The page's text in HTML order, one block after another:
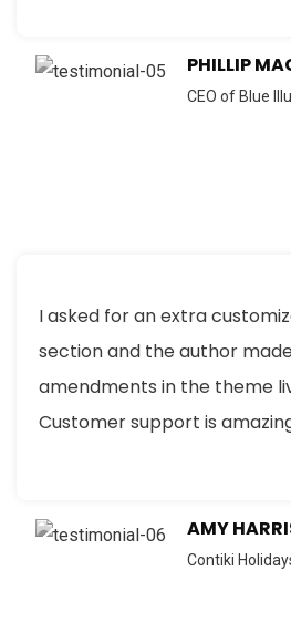
PHILLIP
CEO of Blue
I asked for an extra
section and the author
amendments in the theme
Customer support is
AMY
Contiki